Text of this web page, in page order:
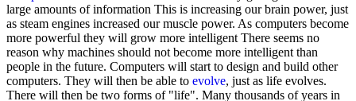
large amounts of information This is increasing our brain power, just
as steam engines increased our muscle power. As computers become
more powerful they will grow more intelligent There seems no
reason why machines should not become more intelligent than
people in the future. Computers will start to design and build other
computers. They will then be able to evolve, just as life evolves.
There will then be two forms of "life". Many thousands of years in